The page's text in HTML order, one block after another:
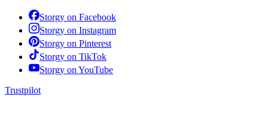
Storgy on Facebook
Storgy on Instagram
Storgy on Pinterest
Storgy on TikTok
Storgy on YouTube
Trustpilot